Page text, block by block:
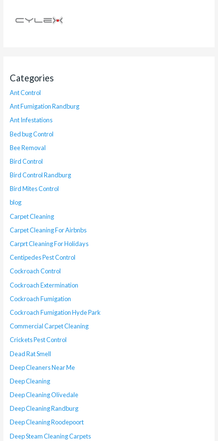
Categories
Ant Control
Ant Fumigation Randburg
Ant Infestations
Bed bug Control
Bee Removal
Bird Control
Bird Control Randburg
Bird Mites Control
blog
Carpet Cleaning
Carpet Cleaning For Airbnbs
Carprt Cleaning For Holidays
Centipedes Pest Control
Cockroach Control
Cockroach Extermination
Cockroach Fumigation
Cockroach Fumigation Hyde Park
Commercial Carpet Cleaning
Crickets Pest Control
Dead Rat Smell
Deep Cleaners Near Me
Deep Cleaning
Deep Cleaning Olivedale
Deep Cleaning Randburg
Deep Cleaning Roodepoort
Deep Steam Cleaning Carpets